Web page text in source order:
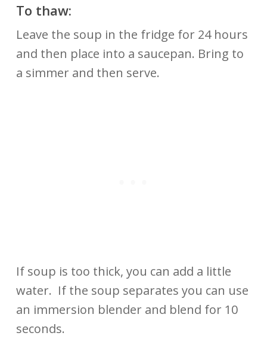
To thaw:
Leave the soup in the fridge for 24 hours
and then place into a saucepan. Bring to
a simmer and then serve.
If soup is too thick, you can add a little
water. If the soup separates you can use
an immersion blender and blend for 10
seconds.